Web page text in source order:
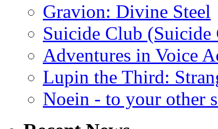
Gravion: Divine Steel
Suicide Club
Adventures in Voice
Lupin the Third:
Noein - to your other